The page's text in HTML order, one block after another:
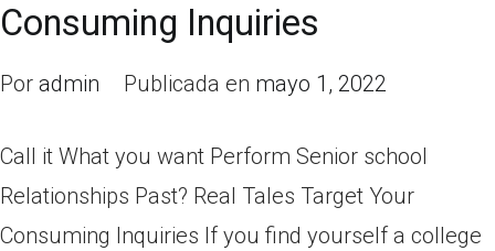
Consuming Inquiries
Por admin Publicada en mayo 1, 2022
Call it What you want Perform Senior school
Relationships Past? Real Tales Target Your
Consuming Inquiries If you find yourself a college